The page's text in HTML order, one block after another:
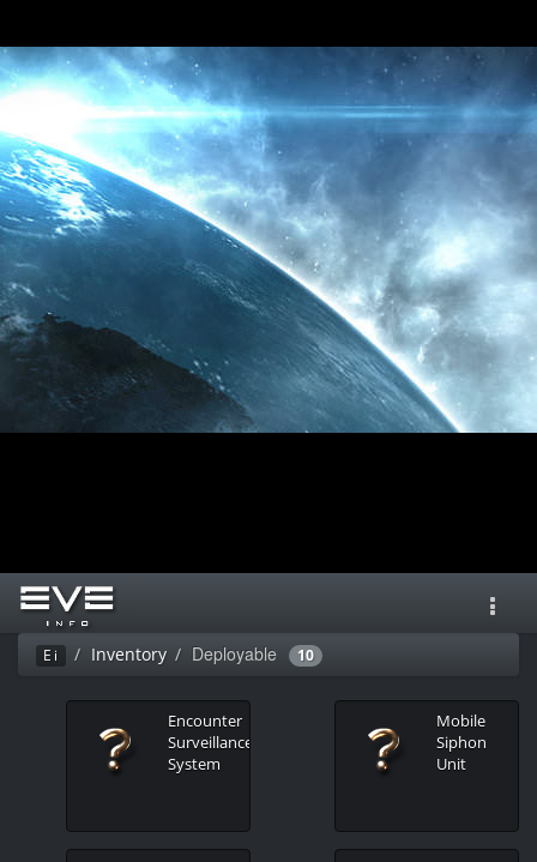
Ei Inventory Deployable 10
Encounter
Surveillance
System
Mobile
Siphon
Unit